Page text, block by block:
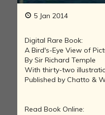
5 Jan 2014
Digital Rare Book:
A Bird's-Eye View of
By Sir Richard Temple
With thirty-two
Published by Chatto &
Read Book Online: